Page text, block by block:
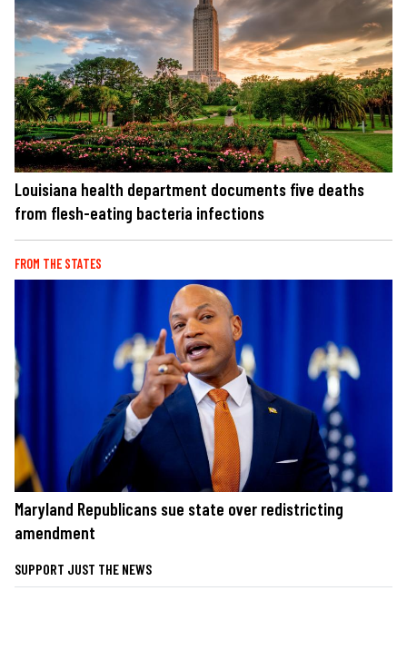
Louisiana health department documents five deaths
from flesh-eating bacteria infections
FROM THE STATES
Maryland Republicans sue state over redistricting
amendment
SUPPORT JUST THE NEWS